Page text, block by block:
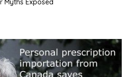
Myths Exposed